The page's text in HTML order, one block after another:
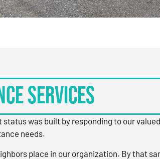
Services
status was built by responding to our
needs.
place in our organization. By that